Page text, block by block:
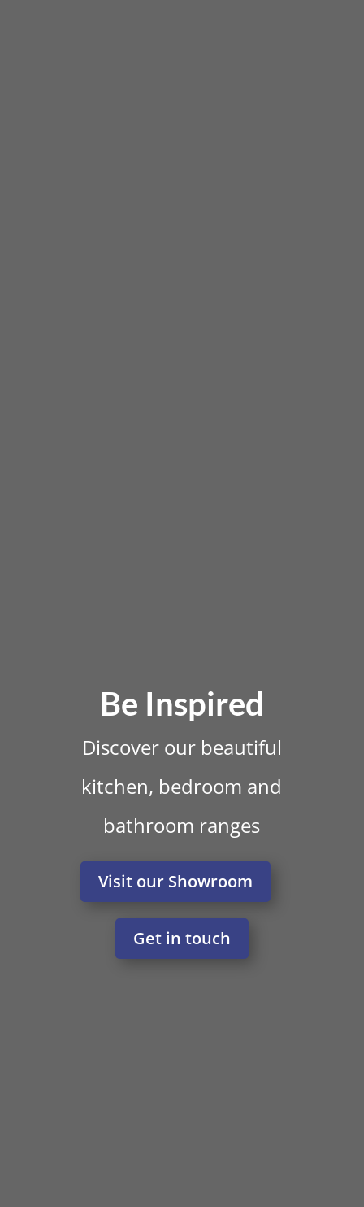
Be Inspired
Discover our beautiful
kitchen, bedroom and
bathroom ranges
Visit our Showroom
Get in touch